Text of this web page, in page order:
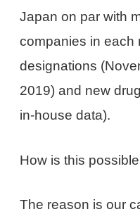
Japan on par with
companies in each
designations
2019) and new
in-house data).
How is this
The reason is our